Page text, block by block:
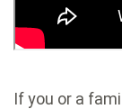
If you or a